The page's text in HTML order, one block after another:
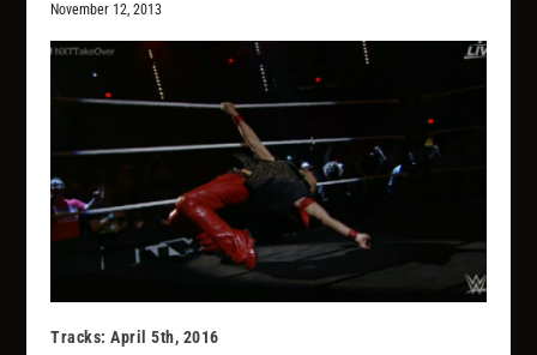
November 12, 2013
Tracks: April 5th, 2016